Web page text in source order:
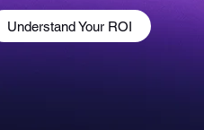
Understand Your ROI